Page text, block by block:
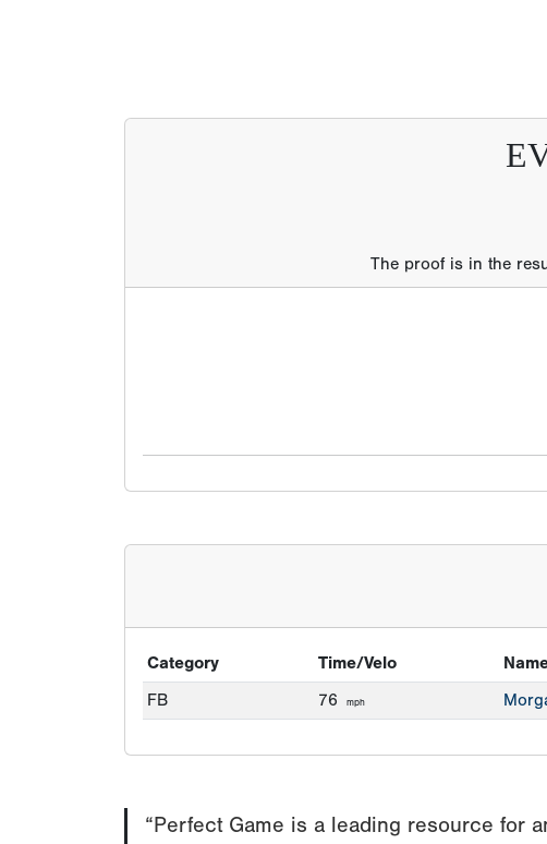
The proof is in the
Category Time/Velo
FB
76 mph
“Perfect Game is a leading resource for